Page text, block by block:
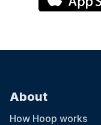
About
How Hoop works